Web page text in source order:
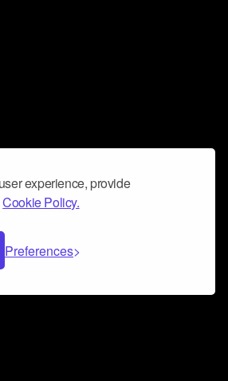
experience, provide
Cookie Policy.
Preferences